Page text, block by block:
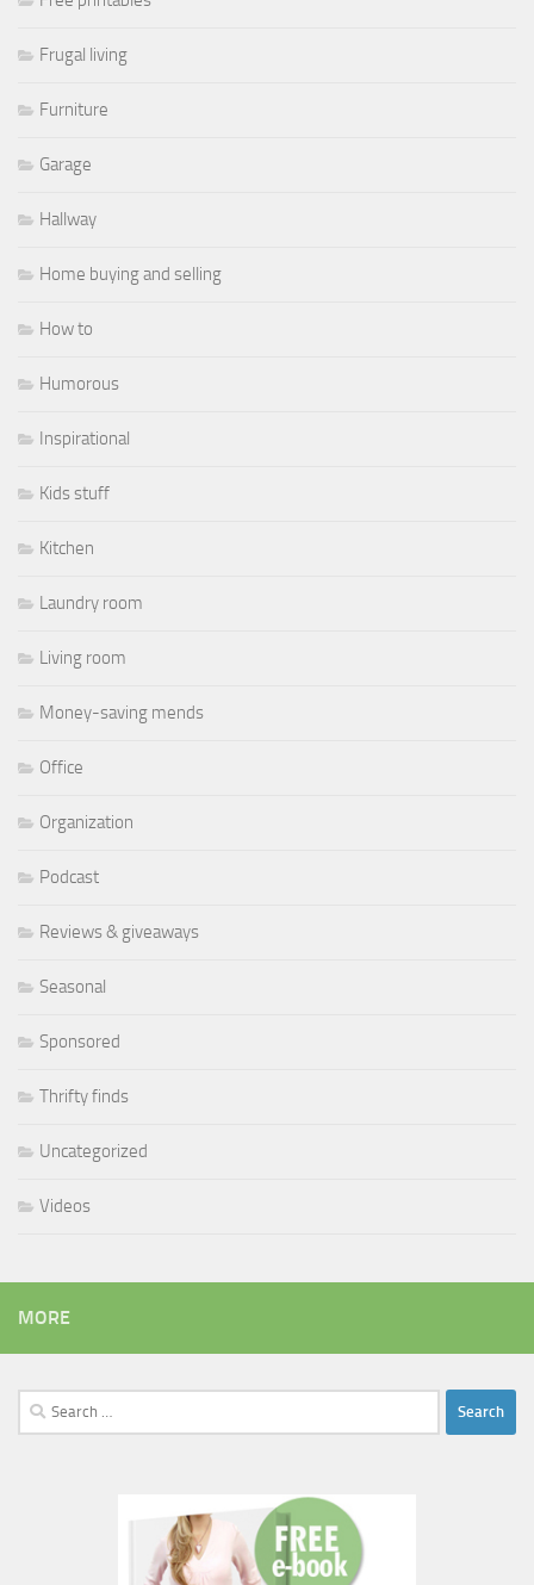
Frugal living
Furniture
Garage
Hallway
Home buying and selling
How to
Humorous
Inspirational
Kids stuff
Kitchen
Laundry room
Living room
Money-saving mends
Office
Organization
Podcast
Reviews & giveaways
Seasonal
Sponsored
Thrifty finds
Uncategorized
Videos
MORE
Search
for: